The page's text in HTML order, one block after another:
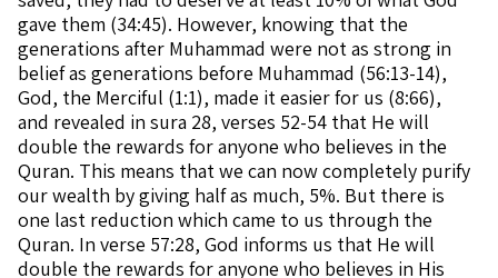
gave them (34:45). However, knowing that the
generations after Muhammad were not as strong in
belief as generations before Muhammad (56:13-14),
God, the Merciful (1:1), made it easier for us (8:66),
and revealed in sura 28, verses 52-54 that He will
double the rewards for anyone who believes in the
Quran. This means that we can now completely purify
our wealth by giving half as much, 5%. But there is
one last reduction which came to us through the
Quran. In verse 57:28, God informs us that He will
double the rewards for anyone who believes in His